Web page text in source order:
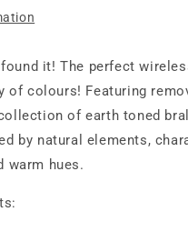
it! The perfect
of colours! Featuring
of earth toned
by natural elements,
warm hues.